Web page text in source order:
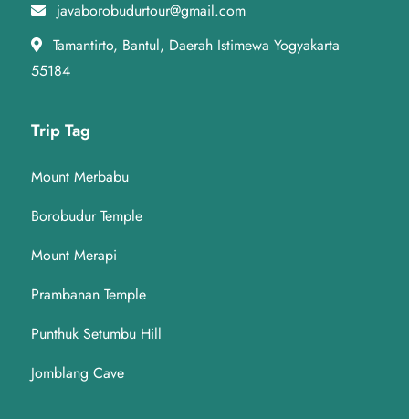
javaborobudurtour@gmail.com
Tamantirto, Bantul, Daerah Istimewa Yogyakarta
55184
Trip Tag
Mount Merbabu
Borobudur Temple
Mount Merapi
Prambanan Temple
Punthuk Setumbu Hill
Jomblang Cave